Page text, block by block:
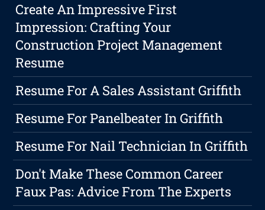
Create An Impressive First
Impression: Crafting Your
Construction Project Management
Resume
Resume For A Sales Assistant Griffith
Resume For Panelbeater In Griffith
Resume For Nail Technician In Griffith
Don't Make These Common Career
Faux Pas: Advice From The Experts